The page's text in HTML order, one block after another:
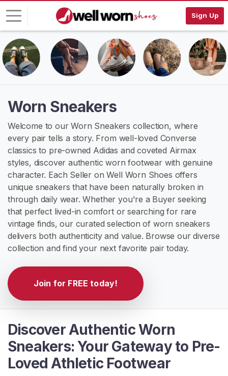
Sign Up
Worn Sneakers
Welcome to our Worn Sneakers collection, where
every pair tells a story. From well-loved Converse
classics to pre-owned Adidas and coveted Airmax
styles, discover authentic worn footwear with genuine
character. Each Seller on Well Worn Shoes offers
unique sneakers that have been naturally broken in
through daily wear. Whether you're a Buyer seeking
that perfect lived-in comfort or searching for rare
vintage finds, our curated selection of worn sneakers
delivers both authenticity and value. Browse our diverse
collection and find your next favorite pair today.
Join for FREE today!
Discover Authentic Worn
Sneakers: Your Gateway to Pre-
Loved Athletic Footwear
L
o
g
i
S
I
G
N
U
P
F
R
E
E
>
H
m
e
r
o
w